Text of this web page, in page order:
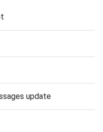
update